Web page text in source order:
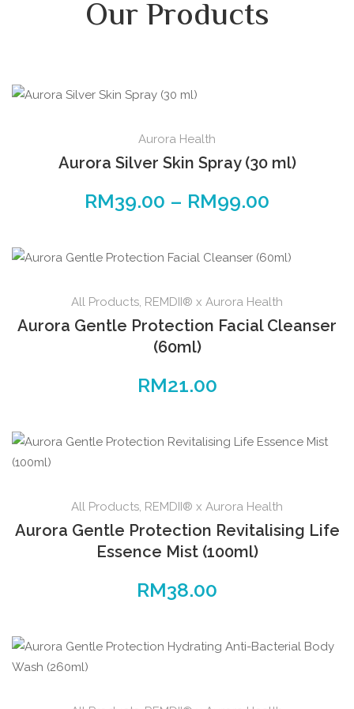
Our Products
Aurora Health
Aurora Silver Skin Spray (30 ml)
RM39.00 – RM99.00
All Products, REMDII® x Aurora Health
Aurora Gentle Protection Facial Cleanser
(60ml)
RM21.00
All Products, REMDII® x Aurora Health
Aurora Gentle Protection Revitalising Life
Essence Mist (100ml)
RM38.00